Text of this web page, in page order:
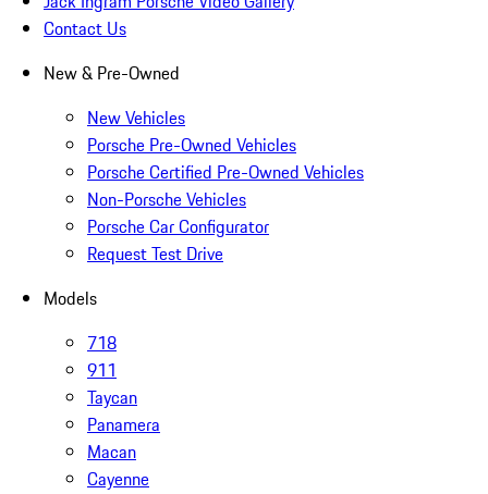
Contact Us
New & Pre-Owned
New Vehicles
Porsche Pre-Owned Vehicles
Porsche Certified Pre-Owned Vehicles
Non-Porsche Vehicles
Porsche Car Configurator
Request Test Drive
Models
718
911
Taycan
Panamera
Macan
Cayenne